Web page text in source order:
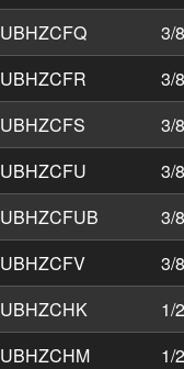
UBHZCFQ
3/
UBHZCFR
3/
UBHZCFS
3/
UBHZCFU
3/
UBHZCFUB
3/
UBHZCFV
3/
UBHZCHK
1/
UBHZCHM
1/